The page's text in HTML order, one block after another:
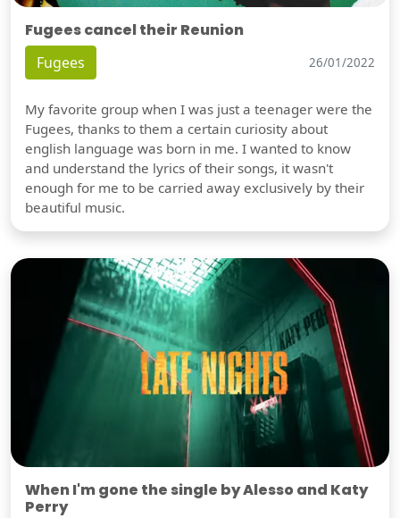
Fugees cancel their Reunion
Fugees 26/01/2022
My favorite group when I was just a teenager were the
Fugees, thanks to them a certain curiosity about
english language was born in me. I wanted to know
and understand the lyrics of their songs, it wasn't
enough for me to be carried away exclusively by their
beautiful music.
When I'm gone the single by Alesso and Katy
Perry